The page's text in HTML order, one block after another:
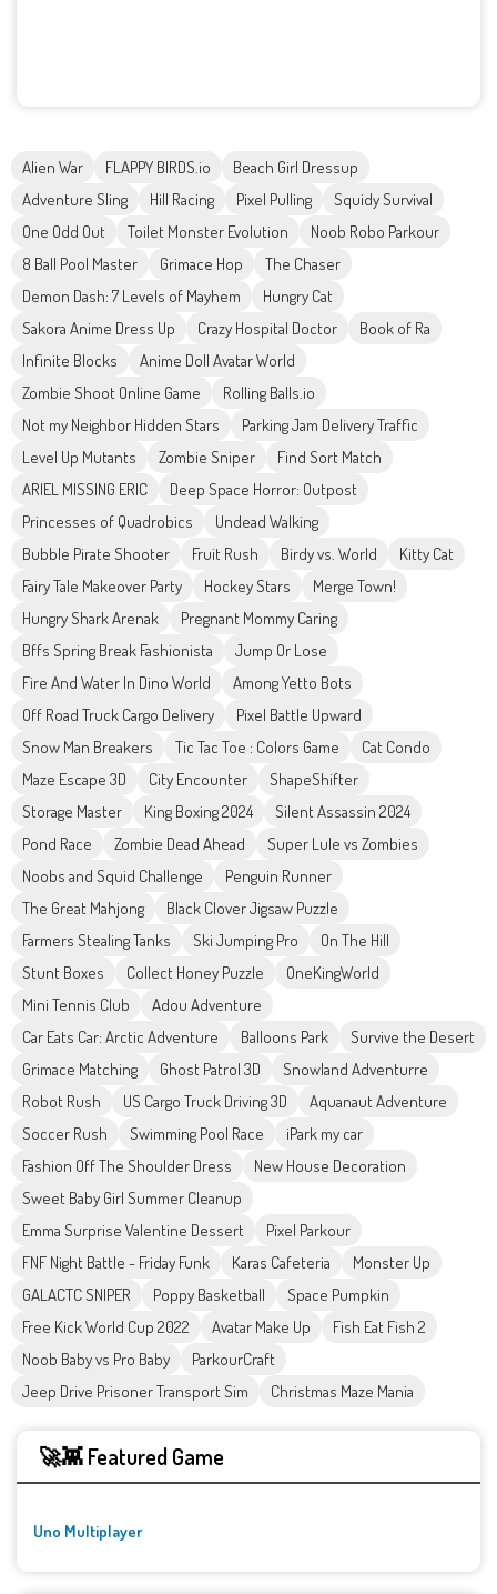
Alien War FLAPPY BIRDS.io
Beach Girl Dressup
Adventure Sling
Hill Racing Pixel Pulling
Squidy Survival
One Odd Out
Toilet Monster Evolution
Noob Robo Parkour
8 Ball Pool Master
Grimace Hop
The Chaser
Demon Dash: 7 Levels of Mayhem
Hungry Cat
Sakora Anime Dress Up
Crazy Hospital Doctor
Book of Ra
Infinite Blocks
Anime Doll Avatar World
Zombie Shoot Online Game
Rolling Balls.io
Not my Neighbor Hidden Stars
Parking Jam Delivery Traffic
Level Up Mutants
Zombie Sniper
Find Sort Match
ARIEL MISSING ERIC
Deep Space Horror: Outpost
Princesses of Quadrobics
Undead Walking
Bubble Pirate Shooter
Fruit Rush Birdy vs. World
Kitty Cat
Fairy Tale Makeover Party
Hockey Stars
Merge Town!
Hungry Shark Arenak
Pregnant Mommy Caring
Bffs Spring Break Fashionista
Jump Or Lose
Fire And Water In Dino World
Among Yetto Bots
Off Road Truck Cargo Delivery
Pixel Battle Upward
Snow Man Breakers
Tic Tac Toe : Colors Game
Cat Condo
Maze Escape 3D
City Encounter
ShapeShifter
Storage Master
King Boxing 2024
Silent Assassin 2024
Pond Race
Zombie Dead Ahead
Super Lule vs Zombies
Noobs and Squid Challenge
Penguin Runner
The Great Mahjong
Black Clover Jigsaw Puzzle
Farmers Stealing Tanks
Ski Jumping Pro
On The Hill
Stunt Boxes
Collect Honey Puzzle
OneKingWorld
Mini Tennis Club
Adou Adventure
Car Eats Car: Arctic Adventure
Balloons Park
Survive the Desert
Grimace Matching
Ghost Patrol 3D
Snowland Adventurre
Robot Rush
US Cargo Truck Driving 3D
Aquanaut Adventure
Soccer Rush
Swimming Pool Race
iPark my car
Fashion Off The Shoulder Dress
New House Decoration
Sweet Baby Girl Summer Cleanup
Emma Surprise Valentine Dessert
Pixel Parkour
FNF Night Battle - Friday Funk
Karas Cafeteria
Monster Up
GALACTC SNIPER
Poppy Basketball
Space Pumpkin
Free Kick World Cup 2022
Avatar Make Up
Fish Eat Fish 2
Noob Baby vs Pro Baby
ParkourCraft
Jeep Drive Prisoner Transport Sim
Christmas Maze Mania
🚀👾 Featured Game
Uno Multiplayer